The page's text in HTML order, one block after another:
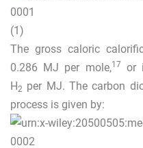
(1)
The gross caloric
0.286 MJ per mole,17 or
H2 per MJ. The carbon
process is given by: